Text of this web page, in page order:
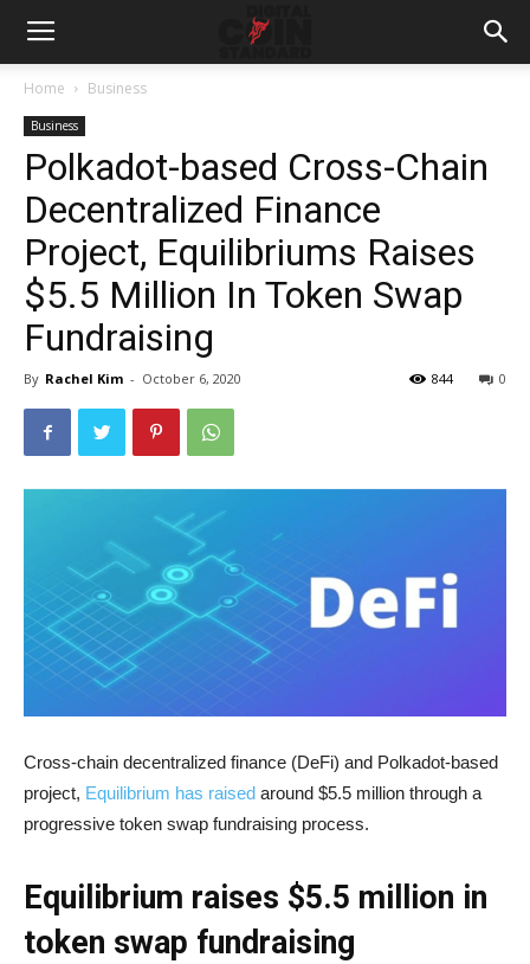
Home Business
Business
Polkadot-based Cross-Chain
Decentralized Finance
Project, Equilibriums Raises
$5.5 Million In Token Swap
Fundraising
By Rachel Kim - October 6, 2020 0
844
Cross-chain decentralized finance (DeFi) and Polkadot-based
project, Equilibrium has raised around $5.5 million through a
progressive token swap fundraising process.
Equilibrium raises $5.5 million in
token swap fundraising